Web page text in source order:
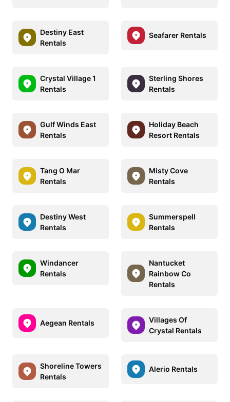
Destiny East
Rentals
Seafarer Rentals
Crystal Village 1
Rentals
Sterling Shores
Rentals
Gulf Winds East
Rentals
Holiday Beach
Resort Rentals
Tang O Mar
Rentals
Misty Cove
Rentals
Destiny West
Rentals
Summerspell
Rentals
Windancer
Rentals
Nantucket
Rainbow Co
Rentals
Aegean Rentals
Villages Of
Crystal Rentals
Shoreline Towers
Rentals
Alerio Rentals